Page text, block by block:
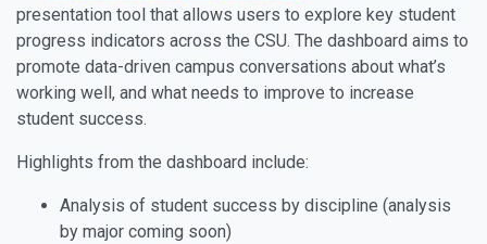
presentation tool that allows users to explore key student
progress indicators across the CSU. The dashboard aims to
promote data-driven campus conversations about what’s
working well, and what needs to improve to increase
student success.
Highlights from the dashboard include:
Analysis of student success by discipline (analysis
by major coming soon)